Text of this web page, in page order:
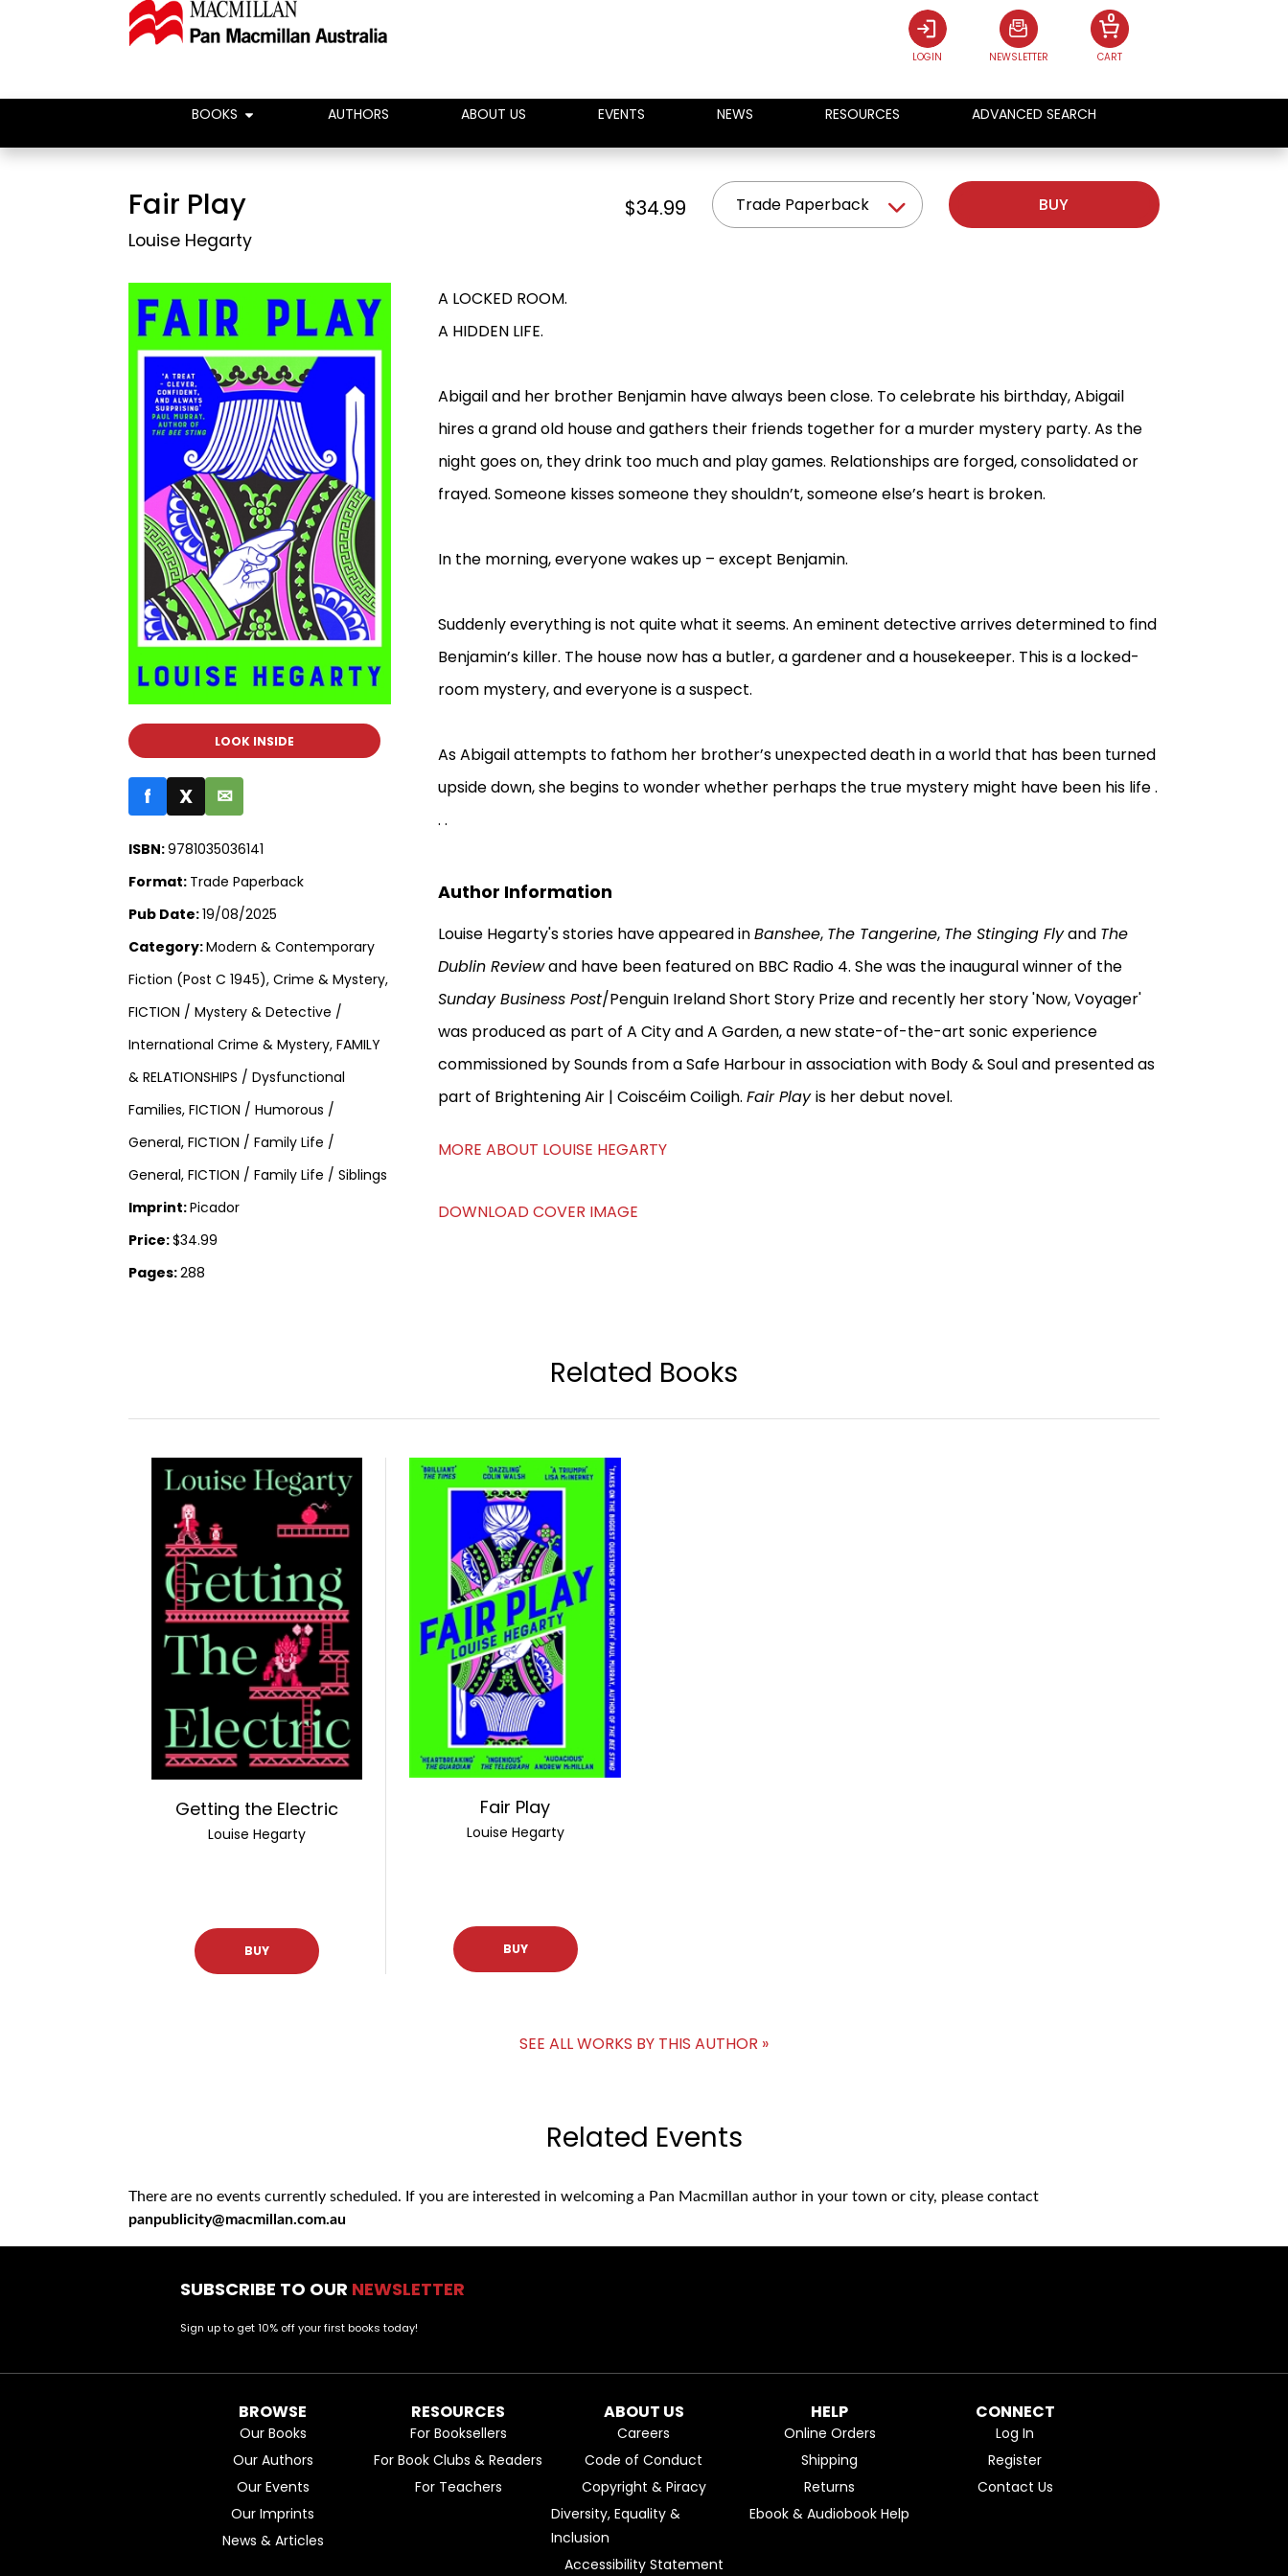
LOGIN NEWSLETTER CART
0
BOOKS AUTHORS ABOUT US EVENTS NEWS RESOURCES ADVANCED SEARCH
Fair Play
Louise Hegarty
$34.99 Trade Paperback BUY
LOOK INSIDE
f X ✉
ISBN:9781035036141
Format: Trade Paperback
Pub Date:19/08/2025
Category:Modern & Contemporary
Fiction (Post C 1945), Crime & Mystery,
FICTION / Mystery & Detective /
International Crime & Mystery, FAMILY
& RELATIONSHIPS / Dysfunctional
Families, FICTION / Humorous /
General, FICTION / Family Life /
General, FICTION / Family Life / Siblings
Imprint:Picador
Price:$34.99
Pages:288
A LOCKED ROOM.
A HIDDEN LIFE.
Abigail and her brother Benjamin have always been close. To celebrate his birthday, Abigail
hires a grand old house and gathers their friends together for a murder mystery party. As the
night goes on, they drink too much and play games. Relationships are forged, consolidated or
frayed. Someone kisses someone they shouldn’t, someone else’s heart is broken.
In the morning, everyone wakes up – except Benjamin.
Suddenly everything is not quite what it seems. An eminent detective arrives determined to find
Benjamin’s killer. The house now has a butler, a gardener and a housekeeper. This is a locked-
room mystery, and everyone is a suspect.
As Abigail attempts to fathom her brother’s unexpected death in a world that has been turned
upside down, she begins to wonder whether perhaps the true mystery might have been his life .
. .
Author Information
Louise Hegarty's stories have appeared inBanshee, The Tangerine, The Stinging Flyand The
Dublin Reviewand have been featured on BBC Radio 4. She was the inaugural winner of the
Sunday Business Post/Penguin Ireland Short Story Prize and recently her story 'Now, Voyager'
was produced as part of A City and A Garden, a new state-of-the-art sonic experience
commissioned by Sounds from a Safe Harbour in association with Body & Soul and presented as
part of Brightening Air | Coiscéim Coiligh. Fair Playis her debut novel.
MORE ABOUT LOUISE HEGARTY
DOWNLOAD COVER IMAGE
Related Books
Getting the Electric
Louise Hegarty
BUY
Fair Play
Louise Hegarty
BUY
SEE ALL WORKS BY THIS AUTHOR »
Related Events
There are no events currently scheduled. If you are interested in welcoming a Pan Macmillan author in your town or city, please contact
panpublicity@macmillan.com.au
SUBSCRIBE TO OUR NEWSLETTER
Sign up to get 10% off your first books today!
BROWSE
Our Books
Our Authors
Our Events
Our Imprints
News & Articles
RESOURCES
For Booksellers
For Book Clubs & Readers
For Teachers
ABOUT US
Careers
Code of Conduct
Copyright & Piracy
Diversity, Equality &
Inclusion
Accessibility Statement
HELP
Online Orders
Shipping
Returns
Ebook & Audiobook Help
CONNECT
Log In
Register
Contact Us